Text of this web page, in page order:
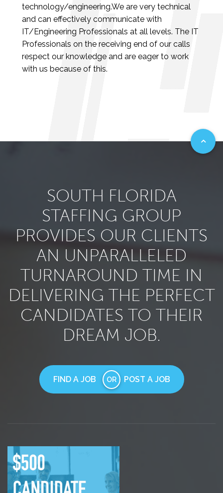
technology/engineering.We are very technical
and can effectively communicate with
IT/Engineering Professionals at all levels. The IT
Professionals on the receiving end of our calls
respect our knowledge and are eager to work
with us because of this.
SOUTH FLORIDA
STAFFING GROUP
PROVIDES OUR CLIENTS
AN UNPARALLELED
TURNAROUND TIME IN
DELIVERING THE PERFECT
CANDIDATES TO THEIR
DREAM JOB.
FIND A JOB OR POST A JOB